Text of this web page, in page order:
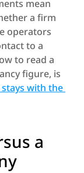
mean
a firm
operators
to a
to read a
figure, is
with the
a